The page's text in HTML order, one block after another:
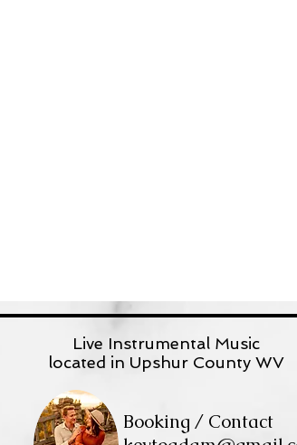
Live Instrumental Music
located in Upshur County WV
Booking / Contact